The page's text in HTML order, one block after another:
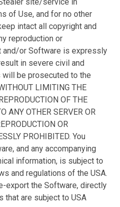
of Use, and for no other
intact all copyright and
reproduction or
or Software is expressly
in severe civil and
be prosecuted to the
LIMITING THE
OF THE
ANY OTHER SERVER OR
OR
PROHIBITED. You
and any accompanying
information, is subject to
and regulations of the USA.
export the Software, directly
that are subject to USA